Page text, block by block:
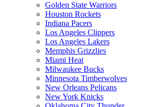
Golden State Warriors
Houston Rockets
Indiana Pacers
Los Angeles Clippers
Los Angeles Lakers
Memphis Grizzlies
Miami Heat
Milwaukee Bucks
Minnesota Timberwolves
New Orleans Pelicans
New York Knicks